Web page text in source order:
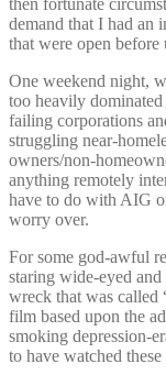
demand that I had an
that were open before
One weekend night,
too heavily dominated
failing corporations
struggling near-
owners/non-
anything remotely
have to do with AIG
worry over.
For some god-awful
staring wide-eyed
wreck that was called
film based upon the
smoking depression-
to have watched